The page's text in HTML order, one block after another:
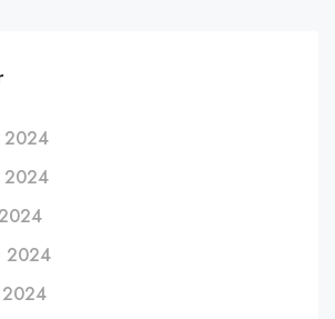
2024
2024
2024